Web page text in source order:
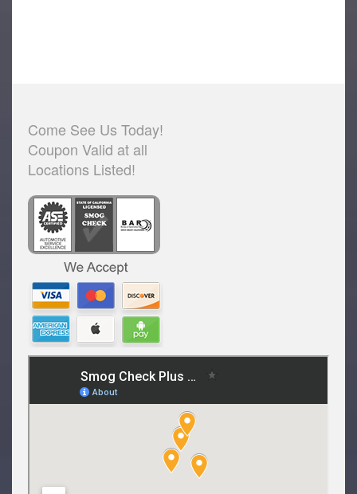
Come See Us Today!
Coupon Valid at all
Locations Listed!